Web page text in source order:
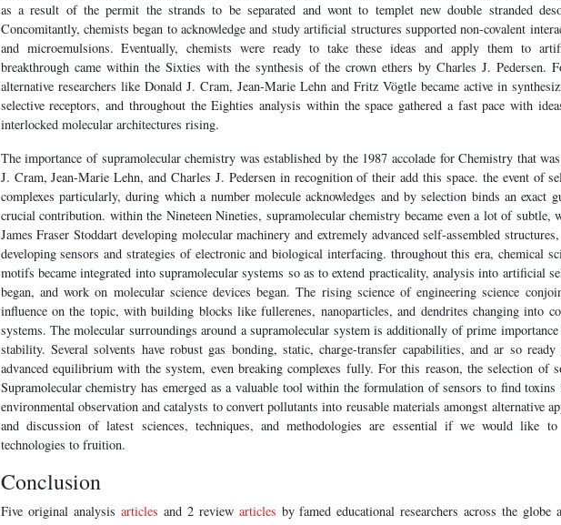
as a result of the permit the strands to be separated and wont to templet new double stranded
Concomitantly, chemists began to acknowledge and study artificial structures supported non-covalent
and microemulsions. Eventually, chemists were ready to take these ideas and apply them to
breakthrough came within the Sixties with the synthesis of the crown ethers by Charles J. Pedersen.
alternative researchers like Donald J. Cram, Jean-Marie Lehn and Fritz Vögtle became active in
selective receptors, and throughout the Eighties analysis within the space gathered a fast pace with
interlocked molecular architectures rising.
The importance of supramolecular chemistry was established by the 1987 accolade for Chemistry that
J. Cram, Jean-Marie Lehn, and Charles J. Pedersen in recognition of their add this space. the event of
complexes particularly, during which a number molecule acknowledges and by selection binds an exact
crucial contribution. within the Nineteen Nineties, supramolecular chemistry became even a lot of subtle,
James Fraser Stoddart developing molecular machinery and extremely advanced self-assembled
developing sensors and strategies of electronic and biological interfacing. throughout this era, chemical
motifs became integrated into supramolecular systems so as to extend practicality, analysis into artificial
began, and work on molecular science devices began. The rising science of engineering science
influence on the topic, with building blocks like fullerenes, nanoparticles, and dendrites changing into
systems. The molecular surroundings around a supramolecular system is additionally of prime
stability. Several solvents have robust gas bonding, static, charge-transfer capabilities, and ar so
advanced equilibrium with the system, even breaking complexes fully. For this reason, the selection of
Supramolecular chemistry has emerged as a valuable tool within the formulation of sensors to find
environmental observation and catalysts to convert pollutants into reusable materials amongst alternative
and discussion of latest sciences, techniques, and methodologies are essential if we would like
technologies to fruition.
Conclusion
Five original analysis articles and 2 review articles by famed educational researchers across the globe